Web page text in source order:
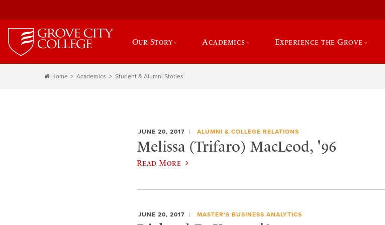
Our Story Academics Experience the Grove
Home Academics Student & Alumni Stories
JUNE 20, 2017 ALUMNI & COLLEGE RELATIONS
Melissa (Trifaro) MacLeod, '96
Read More
JUNE 20, 2017 MASTER'S BUSINESS ANALYTICS